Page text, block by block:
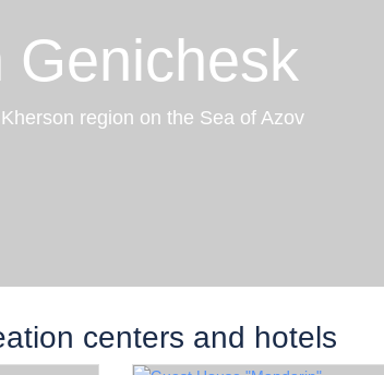
Genichesk
region on the Sea of Azov
centers and hotels